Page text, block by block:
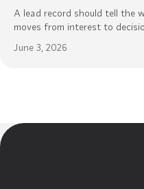
A lead record should tell the
moves from interest to
June 3, 2026